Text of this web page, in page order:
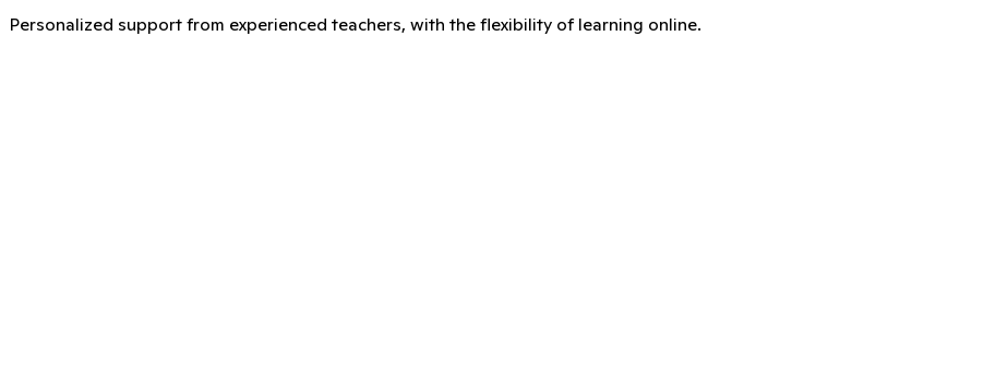
Personalized support from experienced teachers, with the flexibility of learning online.